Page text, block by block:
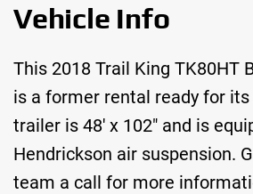
Vehicle Info
This 2018 Trail King TK80HT
is a former rental ready for
trailer is 48′ x 102″ and is
Hendrickson air suspension.
team a call for more